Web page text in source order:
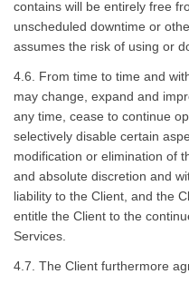
contains will be entirely free
unscheduled downtime or
assumes the risk of using or
4.6. From time to time and
may change, expand and
any time, cease to continue
selectively disable certain
modification or elimination of
and absolute discretion and
liability to the Client, and the
entitle the Client to the
Services.
4.7. The Client furthermore